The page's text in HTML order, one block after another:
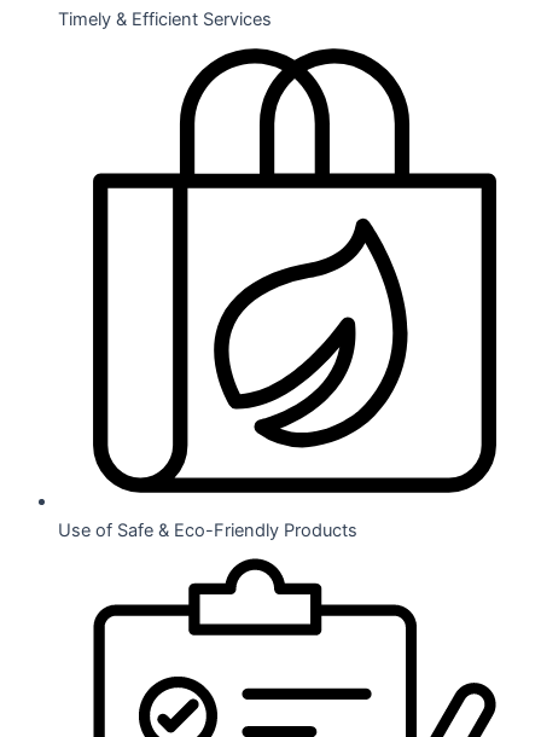
Timely & Efficient Services
Use of Safe & Eco-Friendly Products